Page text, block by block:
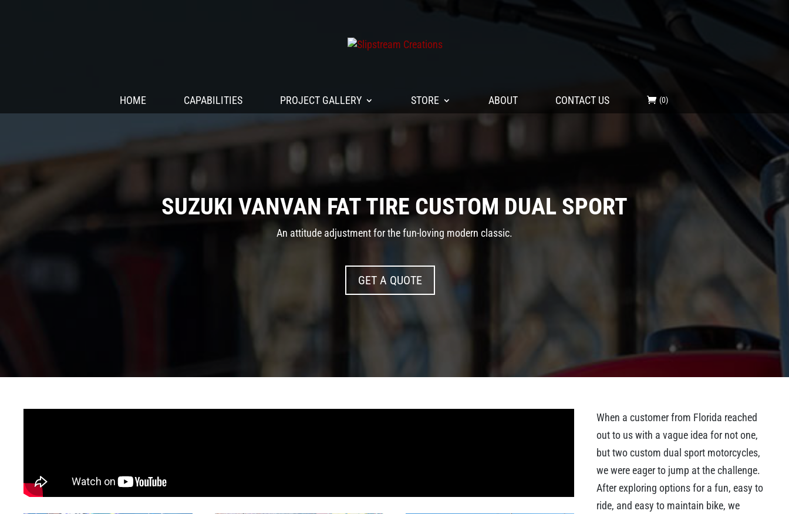
HOME CAPABILITIES PROJECT GALLERY STORE ABOUT CONTACT US (0)
SUZUKI VANVAN FAT TIRE CUSTOM DUAL SPORT
An attitude adjustment for the fun-loving modern classic.
GET A QUOTE
When a customer from Florida reached
out to us with a vague idea for not one,
but two custom dual sport motorcycles,
we were eager to jump at the challenge.
After exploring options for a fun, easy to
ride, and easy to maintain bike, we